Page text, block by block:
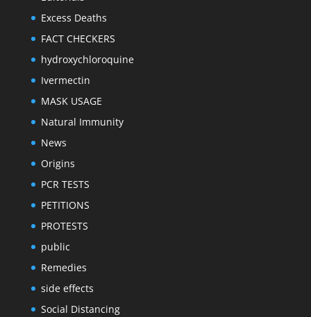
Excess Deaths
FACT CHECKERS
hydroxychloroquine
Ivermectin
MASK USAGE
Natural Immunity
News
Origins
PCR TESTS
PETITIONS
PROTESTS
public
Remedies
side effects
Social Distancing